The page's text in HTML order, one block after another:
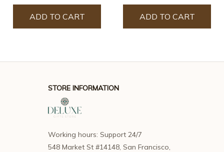
ADD TO CART ADD TO CART
STORE INFORMATION
Working hours: Support 24/7
548 Market St #14148, San Francisco,